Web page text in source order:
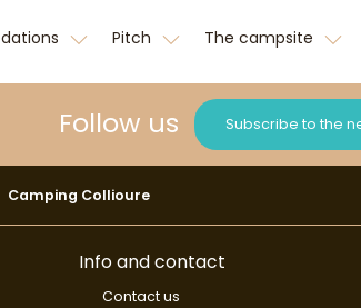
Pitch The campsite
Follow us Subscribe to the
Camping Collioure
Info and contact
Contact us